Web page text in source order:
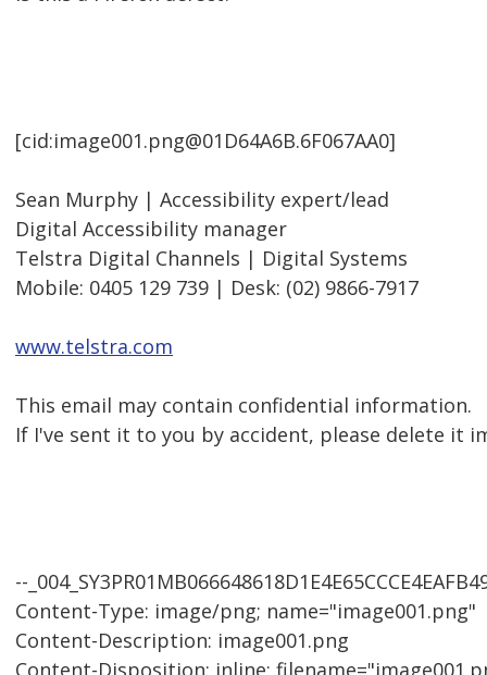
[cid:image001.png@01D64A6B.6F067AA0]
Sean Murphy | Accessibility expert/lead
Digital Accessibility manager
Telstra Digital Channels | Digital Systems
Mobile: 0405 129 739 | Desk: (02) 9866-7917
www.telstra.com
This email may contain confidential information.
If I've sent it to you by accident, please delete it
--
Content-Type: image/png; name="image001.png"
Content-Description: image001.png